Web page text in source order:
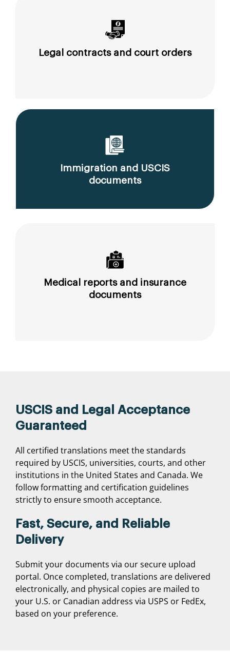
Legal contracts and court orders
Immigration and USCIS
documents
Medical reports and insurance
documents
USCIS and Legal Acceptance
Guaranteed
All certified translations meet the standards
required by USCIS, universities, courts, and other
institutions in the United States and Canada. We
follow formatting and certification guidelines
strictly to ensure smooth acceptance.
Fast, Secure, and Reliable
Delivery
Submit your documents via our secure upload
portal. Once completed, translations are delivered
electronically, and physical copies are mailed to
your U.S. or Canadian address via USPS or FedEx,
based on your preference.